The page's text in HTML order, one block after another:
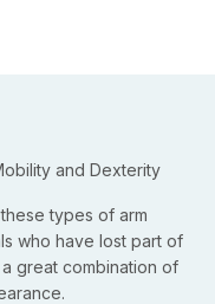
and Dexterity
types of arm
who have lost part of
great combination of